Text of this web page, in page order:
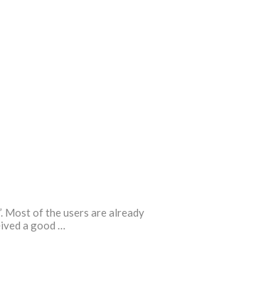
Most of the users are already
a good …